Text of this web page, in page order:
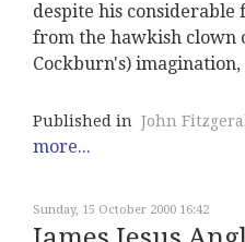
despite his considerable
from the hawkish clown
Cockburn's)
Published in John
more...
Sunday, 15 October 2000 16:42